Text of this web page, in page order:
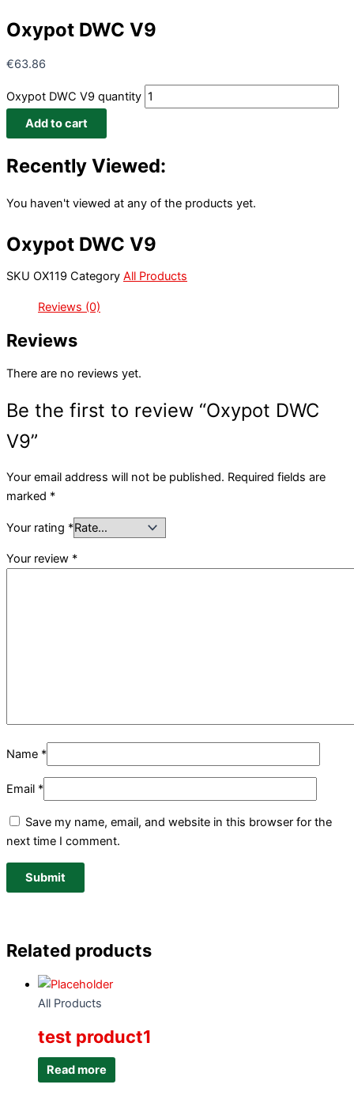
Oxypot DWC V9
€63.86
Oxypot DWC V9 quantity
Add to cart
Recently Viewed:
You haven't viewed at any of the products yet.
Oxypot DWC V9
SKU OX119 Category All Products
Reviews (0)
Reviews
There are no reviews yet.
Be the first to review “Oxypot DWC
V9”
Your email address will not be published. Required fields are
marked *
Your rating *
Your review *
Name *
Email *
Save my name, email, and website in this browser for the
next time I comment.
Related products
All Products
test product1
Read more